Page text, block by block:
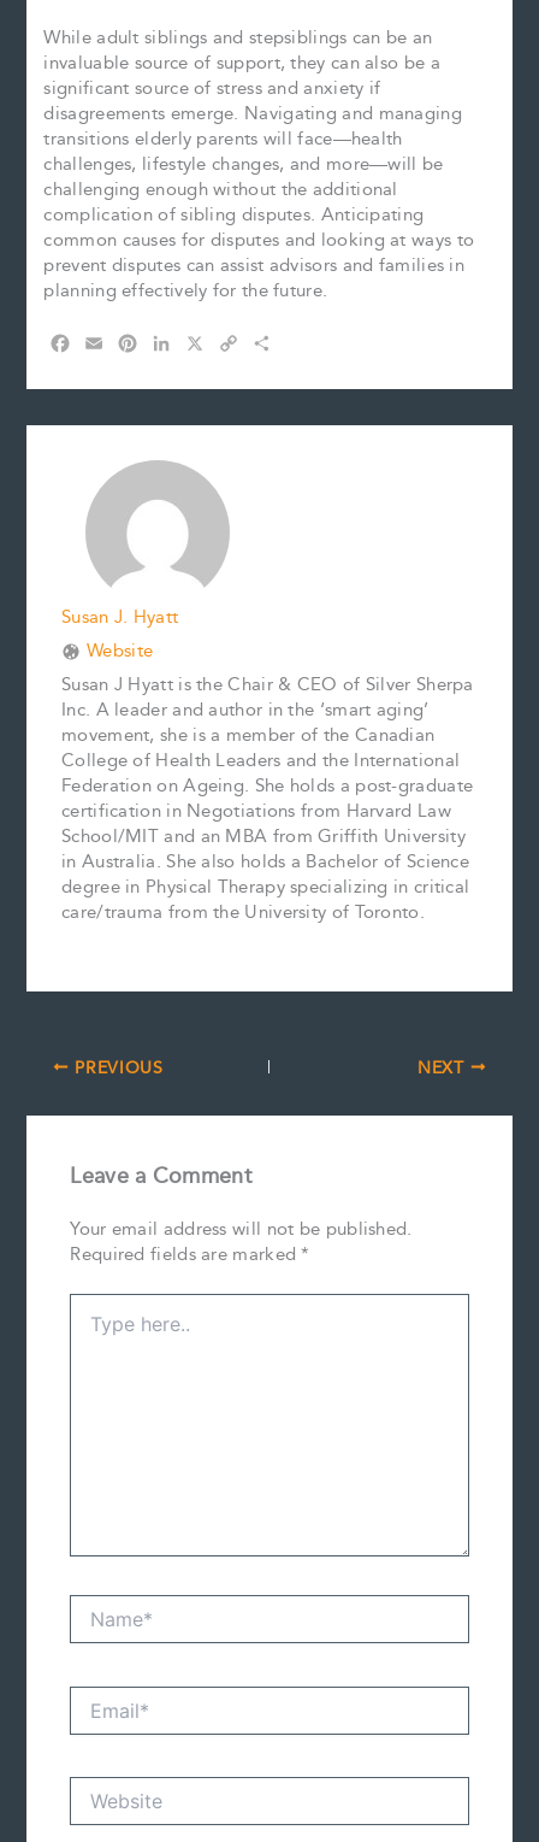
While adult siblings and stepsiblings can be an
invaluable source of support, they can also be a
significant source of stress and anxiety if
disagreements emerge. Navigating and managing
transitions elderly parents will face—health
challenges, lifestyle changes, and more—will be
challenging enough without the additional
complication of sibling disputes. Anticipating
common causes for disputes and looking at ways to
prevent disputes can assist advisors and families in
planning effectively for the future.
c
a
n
r
s
n
d
n
p
a
Susan J. Hyatt
Website
Susan J Hyatt is the Chair & CEO of Silver Sherpa
Inc. A leader and author in the ‘smart aging’
movement, she is a member of the Canadian
College of Health Leaders and the International
Federation on Ageing. She holds a post-graduate
certification in Negotiations from Harvard Law
School/MIT and an MBA from Griffith University
in Australia. She also holds a Bachelor of Science
degree in Physical Therapy specializing in critical
care/trauma from the University of Toronto.
PREVIOUS NEXT
Leave a Comment
Your email address will not be published.
Required fields are marked*
here..
Name*
Email*
Website